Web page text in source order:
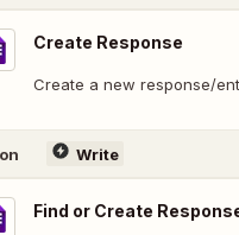
Create Response
Create a new response/
Write
Find or Create